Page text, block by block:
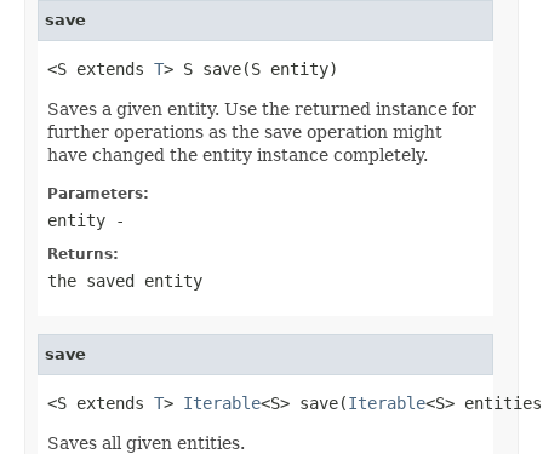
save
<S extends T> S save(S entity)
Saves a given entity. Use the returned instance for
further operations as the save operation might
have changed the entity instance completely.
Parameters:
entity -
Returns:
the saved entity
save
<S extends T> Iterable<S> save(Iterable<S>
Saves all given entities.